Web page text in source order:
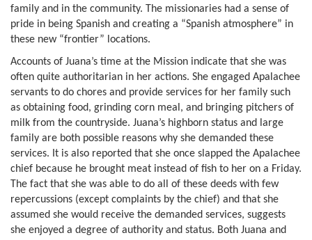
family and in the community. The missionaries had a sense of
pride in being Spanish and creating a “Spanish atmosphere” in
these new “frontier” locations.
Accounts of Juana’s time at the Mission indicate that she was
often quite authoritarian in her actions. She engaged Apalachee
servants to do chores and provide services for her family such
as obtaining food, grinding corn meal, and bringing pitchers of
milk from the countryside. Juana’s highborn status and large
family are both possible reasons why she demanded these
services. It is also reported that she once slapped the Apalachee
chief because he brought meat instead of fish to her on a Friday.
The fact that she was able to do all of these deeds with few
repercussions (except complaints by the chief) and that she
assumed she would receive the demanded services, suggests
she enjoyed a degree of authority and status. Both Juana and